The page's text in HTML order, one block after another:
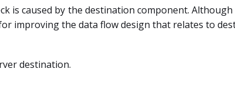
is caused by the destination component.
improving the data flow design that relates to
destination.